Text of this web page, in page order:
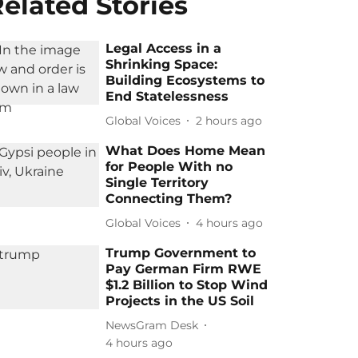
Legal Access in a
Shrinking Space:
Building Ecosystems to
End Statelessness
Global Voices 2 hours ago
What Does Home Mean
for People With no
Single Territory
Connecting Them?
Global Voices 4 hours ago
Trump Government to
Pay German Firm RWE
$1.2 Billion to Stop Wind
Projects in the US Soil
NewsGram Desk
4 hours ago